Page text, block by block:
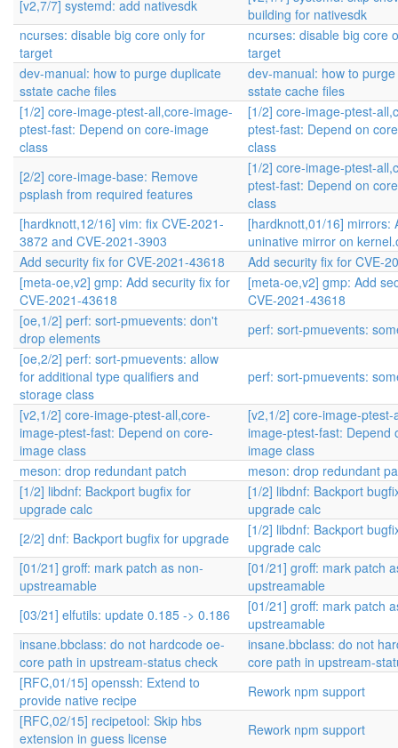
[v2,7/7] systemd: add nativesdk
building for nativesdk
ncurses: disable big core only for
target
ncurses: disable big core
target
dev-manual: how to purge duplicate
sstate cache files
dev-manual: how to
sstate cache files
[1/2] core-image-ptest-all,core-image-
ptest-fast: Depend on core-image
class
[1/2] core-image-ptest-
ptest-fast: Depend on
class
[2/2] core-image-base: Remove
psplash from required features
[1/2] core-image-ptest-
ptest-fast: Depend on
class
[hardknott,12/16] vim: fix CVE-2021-
3872 and CVE-2021-3903
[hardknott,01/16] mirrors:
uninative mirror on
Add security fix for CVE-2021-43618
Add security fix for CVE-
[meta-oe,v2] gmp: Add security fix for
CVE-2021-43618
[meta-oe,v2] gmp: Add
CVE-2021-43618
[oe,1/2] perf: sort-pmuevents: don't
drop elements
perf: sort-pmuevents:
[oe,2/2] perf: sort-pmuevents: allow
for additional type qualifiers and
storage class
perf: sort-pmuevents:
[v2,1/2] core-image-ptest-all,core-
image-ptest-fast: Depend on core-
image class
[v2,1/2] core-image-ptest-
image-ptest-fast: Depend
image class
meson: drop redundant patch
meson: drop redundant
[1/2] libdnf: Backport bugfix for
upgrade calc
[1/2] libdnf: Backport
upgrade calc
[2/2] dnf: Backport bugfix for upgrade
[1/2] libdnf: Backport
upgrade calc
[01/21] groff: mark patch as non-
upstreamable
[01/21] groff: mark patch
upstreamable
[03/21] elfutils: update 0.185 -> 0.186
[01/21] groff: mark patch
upstreamable
insane.bbclass: do not hardcode oe-
core path in upstream-status check
insane.bbclass: do not
core path in upstream-
[RFC,01/15] openssh: Extend to
provide native recipe
Rework npm support
[RFC,02/15] recipetool: Skip hbs
extension in guess license
Rework npm support